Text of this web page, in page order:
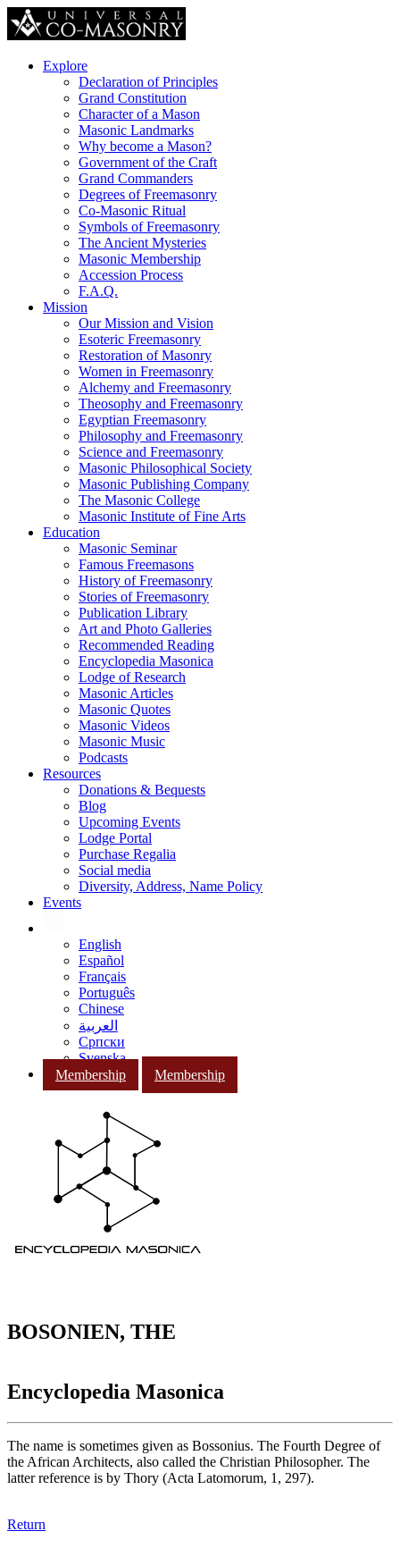
Explore
Declaration of Principles
Grand Constitution
Character of a Mason
Masonic Landmarks
Why become a Mason?
Government of the Craft
Grand Commanders
Degrees of Freemasonry
Co-Masonic Ritual
Symbols of Freemasonry
The Ancient Mysteries
Masonic Membership
Accession Process
F.A.Q.
Mission
Our Mission and Vision
Esoteric Freemasonry
Restoration of Masonry
Women in Freemasonry
Alchemy and Freemasonry
Theosophy and Freemasonry
Egyptian Freemasonry
Philosophy and Freemasonry
Science and Freemasonry
Masonic Philosophical Society
Masonic Publishing Company
The Masonic College
Masonic Institute of Fine Arts
Education
Masonic Seminar
Famous Freemasons
History of Freemasonry
Stories of Freemasonry
Publication Library
Art and Photo Galleries
Recommended Reading
Encyclopedia Masonica
Lodge of Research
Masonic Articles
Masonic Quotes
Masonic Videos
Masonic Music
Podcasts
Resources
Donations & Bequests
Blog
Upcoming Events
Lodge Portal
Purchase Regalia
Social media
Diversity, Address, Name Policy
Events
English
Español
Français
Português
Chinese
العربية
Српски
Svenska
Membership
Membership
BOSONIEN, THE
Encyclopedia Masonica
The name is sometimes given as Bossonius. The Fourth Degree of
the African Architects, also called the Christian Philosopher. The
latter reference is by Thory (Acta Latomorum, 1, 297).
Return